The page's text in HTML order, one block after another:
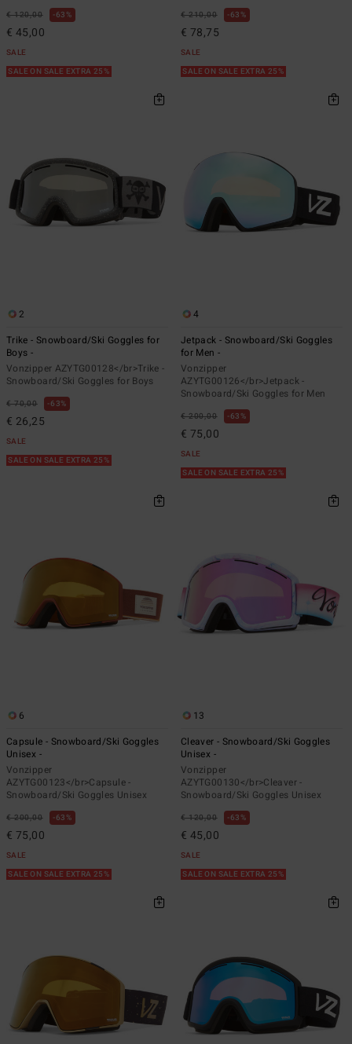
€ 120,00 63%
€ 45,00
SALE
SALE ON SALE EXTRA 25%
€ 210,00 63%
€ 78,75
SALE
SALE ON SALE EXTRA 25%
2
Trike - Snowboard/Ski Goggles for
Boys -
Vonzipper AZYTG00128</br>Trike -
Snowboard/Ski Goggles for Boys
€ 70,00 63%
€ 26,25
SALE
SALE ON SALE EXTRA 25%
4
Jetpack - Snowboard/Ski Goggles
for Men -
Vonzipper
AZYTG00126</br>Jetpack -
Snowboard/Ski Goggles for Men
€ 200,00 63%
€ 75,00
SALE
SALE ON SALE EXTRA 25%
6
Capsule - Snowboard/Ski Goggles
Unisex -
Vonzipper
AZYTG00123</br>Capsule -
Snowboard/Ski Goggles Unisex
€ 200,00 63%
€ 75,00
SALE
SALE ON SALE EXTRA 25%
13
Cleaver - Snowboard/Ski Goggles
Unisex -
Vonzipper
AZYTG00130</br>Cleaver -
Snowboard/Ski Goggles Unisex
€ 120,00 63%
€ 45,00
SALE
SALE ON SALE EXTRA 25%